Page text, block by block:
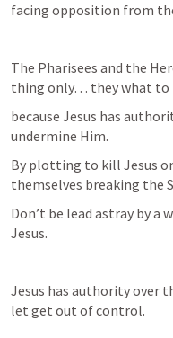
facing opposition from
The Pharisees and the
thing only… they what to
because Jesus has
undermine Him.
By plotting to kill Jesus
themselves breaking the
Don’t be lead astray by
Jesus.
Jesus has authority over
let get out of control.